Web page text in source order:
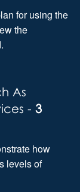
for using the
the
As
- 3
how
levels of